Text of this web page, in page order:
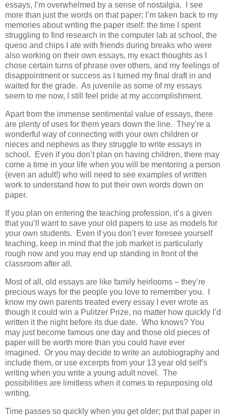
essays, I’m overwhelmed by a sense of nostalgia. I see
more than just the words on that paper; I’m taken back to my
memories about writing the paper itself: the time I spent
struggling to find research in the computer lab at school, the
queso and chips I ate with friends during breaks who were
also working on their own essays, my exact thoughts as I
chose certain turns of phrase over others, and my feelings of
disappointment or success as I turned my final draft in and
waited for the grade. As juvenile as some of my essays
seem to me now, I still feel pride at my accomplishment.
Apart from the immense sentimental value of essays, there
are plenty of uses for them years down the line. They’re a
wonderful way of connecting with your own children or
nieces and nephews as they struggle to write essays in
school. Even if you don’t plan on having children, there may
come a time in your life when you will be mentoring a person
(even an adult!) who will need to see examples of written
work to understand how to put their own words down on
paper.
If you plan on entering the teaching profession, it’s a given
that you’ll want to save your old papers to use as models for
your own students. Even if you don’t ever foresee yourself
teaching, keep in mind that the job market is particularly
rough now and you may end up standing in front of the
classroom after all.
Most of all, old essays are like family heirlooms – they’re
precious ways for the people you love to remember you. I
know my own parents treated every essay I ever wrote as
though it could win a Pulitzer Prize, no matter how quickly I’d
written it the night before its due date. Who knows? You
may just become famous one day and those old pieces of
paper will be worth more than you could have ever
imagined. Or you may decide to write an autobiography and
include them, or use excerpts from your 13 year old self’s
writing when you write a young adult novel. The
possibilities are limitless when it comes to repurposing old
writing.
Time passes so quickly when you get older; put that paper in